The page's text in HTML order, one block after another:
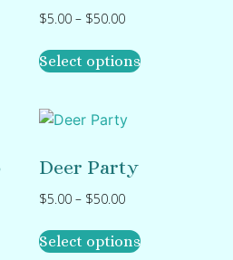
$5.00 – $50.00
Select options
Deer Party
$5.00 – $50.00
Select options